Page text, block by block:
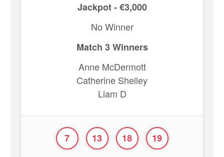
Jackpot - €3,000
No Winner
Match 3 Winners
Anne McDermott
Catherine Shelley
Liam D
7 13 18 19